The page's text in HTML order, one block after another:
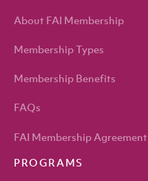
About FAI Membership
Membership Types
Membership Benefits
FAQs
FAI Membership Agreement
PROGRAMS